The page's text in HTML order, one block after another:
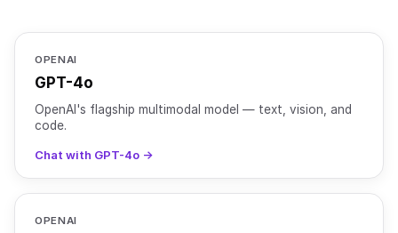
OPENAI
GPT-4o
OpenAI's flagship multimodal model — text, vision, and
code.
Chat with GPT-4o →
OPENAI